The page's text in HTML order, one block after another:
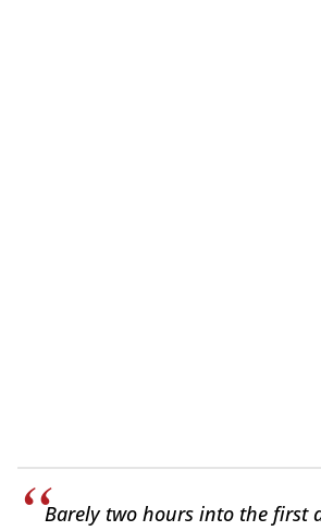
Barely two hours into the first